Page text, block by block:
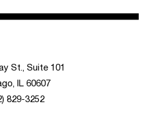
St., Suite 101
IL 60607
829-3252